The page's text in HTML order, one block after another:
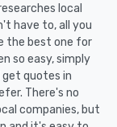
local
have to, all you
the best one for
so easy, simply
quotes in
There's no
companies, but